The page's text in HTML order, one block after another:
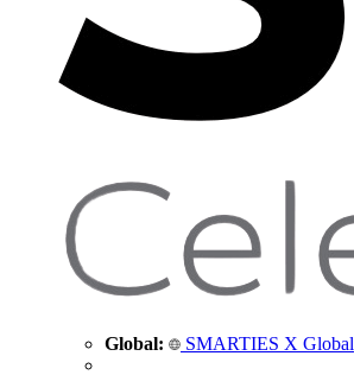
Global: SMARTIES X Global